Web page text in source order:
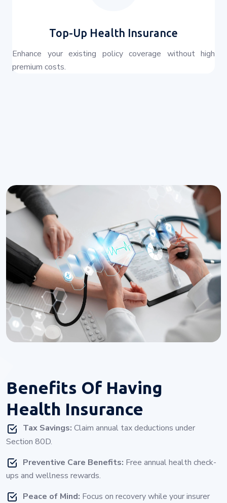
Top-Up Health Insurance
Enhance your existing policy coverage without high
premium costs.
Benefits Of Having
Health Insurance
Tax Savings: Claim annual tax deductions under
Section 80D.
Preventive Care Benefits: Free annual health check-
ups and wellness rewards.
Peace of Mind: Focus on recovery while your insurer